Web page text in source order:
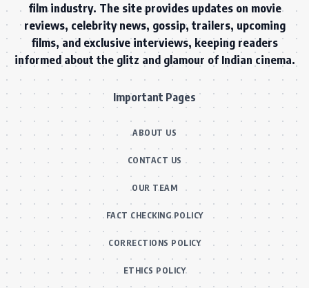
film industry. The site provides updates on movie
reviews, celebrity news, gossip, trailers, upcoming
films, and exclusive interviews, keeping readers
informed about the glitz and glamour of Indian cinema.
Important Pages
ABOUT US
CONTACT US
OUR TEAM
FACT CHECKING POLICY
CORRECTIONS POLICY
ETHICS POLICY